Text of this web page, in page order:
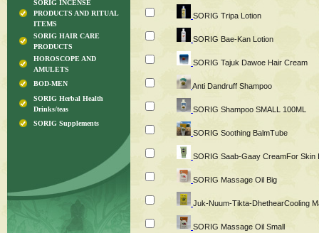
SORIG INCENSE
PRODUCTS AND RITUAL
ITEMS
SORIG HAIR CARE
PRODUCTS
HOROSCOPE AND
AMULETS
BOD-MEN
SORIG Herbal Health
Drinks/teas
SORIG Supplements
SORIG Tripa Lotion
SORIG Bae-Kan Lotion
SORIG Tajuk Dawoe Hair Cream
Anti Dandruff Shampoo
SORIG Shampoo SMALL 100ML
SORIG Soothing BalmTube
SORIG Saab-Gaay CreamFor Skin
SORIG Massage Oil Big
Juk-Nuum-Tikta-DhethearCooling
SORIG Massage Oil Small